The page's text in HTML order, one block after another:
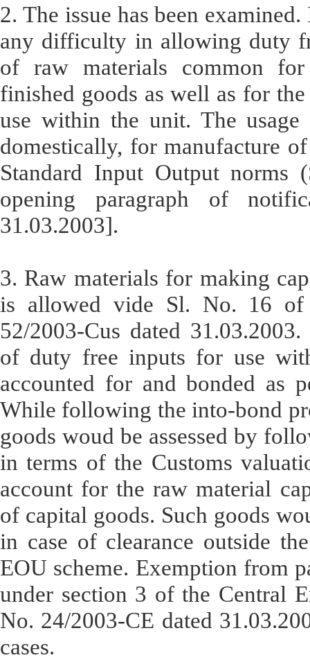
2. The issue has been
any difficulty in allowing duty
of raw materials common
finished goods as well as for
use within the unit. The
domestically, for manufacture
Standard Input Output
opening paragraph of
31.03.2003].
3. Raw materials for making
is allowed vide Sl. No. 16
52/2003-Cus dated
of duty free inputs for use
accounted for and bonded as
While following the into-bond
goods woud be assessed by
in terms of the Customs
account for the raw material
of capital goods. Such goods
in case of clearance outside
EOU scheme. Exemption from
under section 3 of the Central
No. 24/2003-CE dated
cases.